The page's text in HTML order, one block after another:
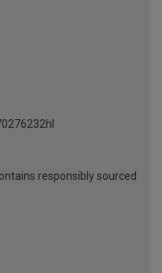
responsibly sourced